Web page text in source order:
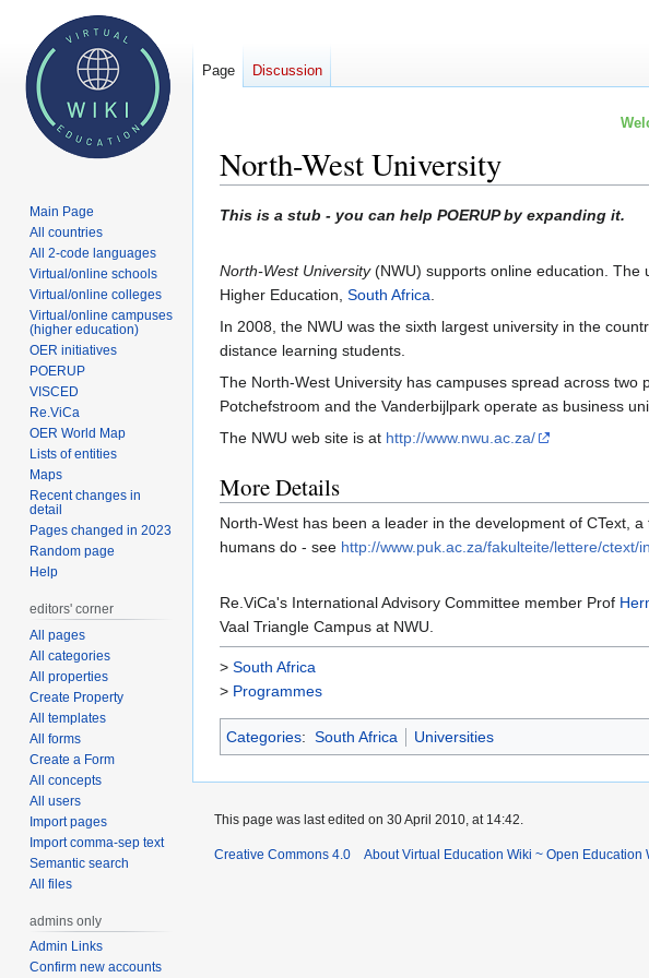
North-West University
Jump
navigation
Jump
search
This is a stub - you can help POERUP by expanding it.
North-West University(NWU) supports online education. The
Higher Education, South Africa
In 2008, the NWU was the sixth largest university in the
distance learning students.
The North-West University has campuses spread across
Potchefstroom and the Vanderbijlpark operate as business
The NWU web site is at http://www.nwu.ac.za/
More Details
North-West has been a leader in the development of CText,
humans do - see http://www.puk.ac.za/fakulteite/lettere/ctext/
Re.ViCa's International Advisory Committee member Prof
Vaal Triangle Campus at NWU.
> South Africa
> Programmes
Categories: South Africa Universities
Page Discussion
Main Page
All countries
All 2-code languages
Virtual/online schools
Virtual/online colleges
Virtual/online campuses
(higher education)
OER initiatives
POERUP
VISCED
Re.ViCa
OER World Map
Lists of entities
Maps
Recent changes in
detail
Pages changed in 2023
Random page
Help
editors' corner
All pages
All categories
All properties
Create Property
All templates
All forms
Create a Form
All concepts
All users
Import pages
Import comma-sep text
Semantic search
All files
admins only
Admin Links
Confirm new accounts
This page was last edited on 30 April 2010, at 14:42.
Creative Commons 4.0 About Virtual Education Wiki ~ Open Education